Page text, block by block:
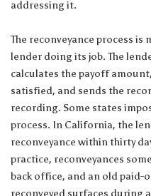
addressing it.
The reconveyance process
lender doing its job. The
calculates the payoff
satisfied, and sends the
recording. Some states
process. In California, the
reconveyance within thirty
practice, reconveyances
back office, and an old
reconveyed surfaces during